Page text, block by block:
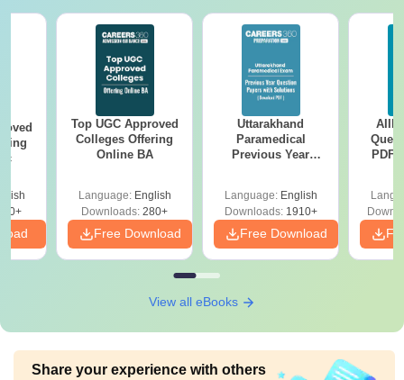
Top UGC Approved
Colleges Offering
Online BA
Language: English
Downloads: 280+
Free Download
Uttarakhand
Paramedical
Previous Year
Solutions - Free
PDF
Language: English
Downloads:1910+
Free Download
PDF
View all eBooks
Share your experience with others